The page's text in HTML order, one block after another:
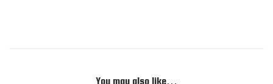
You may also like…